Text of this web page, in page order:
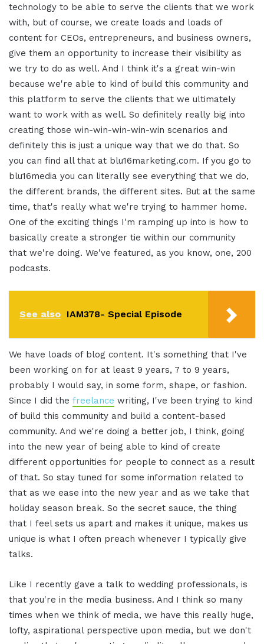
technology to be able to serve the clients that we work
with, but of course, we create loads and loads of
content for CEOs, entrepreneurs, and business owners,
give them an opportunity to increase their visibility as
we try to do as well. And I think it's a great win-win
because we're able to kind of build this community and
this platform to serve the clients that we ultimately
want to work with as well. So definitely really big into
creating those win-win-win-win-win scenarios and
definitely this is just a unique way that we do that. So
you can find all that at blu16marketing.com. If you go to
blu16media you can literally see everything that we do,
the different brands, the different sites. But at the same
time, that's really what we're trying to hammer home.
One of the exciting things I'm ramping up into is how to
basically create a stronger tie within our community
that we're doing. We've featured, as you know, one, 200
podcasts.
See also IAM378- Special Episode
We have loads of blog content. It's something that I've
been working on for at least 9 years, 7 to 9 years,
probably I would say, in some form, shape, or fashion.
Since I did the freelance writing, I've been trying to kind
of build this community and build a content-based
community. And we're doing a better job, I think, going
into the new year of being able to kind of create
different opportunities for people to connect as a result
of that. So stay tuned for some information related to
that as we ease into the new year and as we take that
holiday season break. So the secret sauce, the thing
that I feel sets us apart and makes it unique, makes us
unique is what I often preach whenever I typically give
talks.
Like I recently gave a talk to wedding professionals, is
that you're in the media business. And I think so many
times when we think of media, we have this really huge,
lofty, aspirational perspective upon media, but we don't